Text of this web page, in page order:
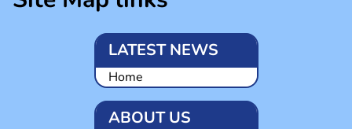
LATEST NEWS
Home
ABOUT US